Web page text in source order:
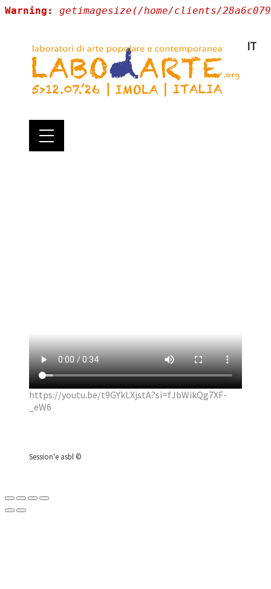
Warning: getimagesize(/home/clients/
IT
https://youtu.be/t9GYkLXjstA?si=fJbWikQg7XF-
_eW6
Session'e asbl ©